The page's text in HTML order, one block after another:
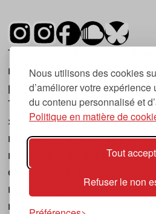
Nous utilisons des cookies
d’améliorer votre
du contenu personnalisé et
Politique en matière de
Tout
Refuser le non
Tsugi est un mensuel
musique et les nouvelles
première parution date de
Tsugi en japonais signifie «
», ce qui correspond à la
magazine, à l’affût des
musicales, qu’elles viennent
électronique, du rock ou du
nouveaux phénomènes de
musique.